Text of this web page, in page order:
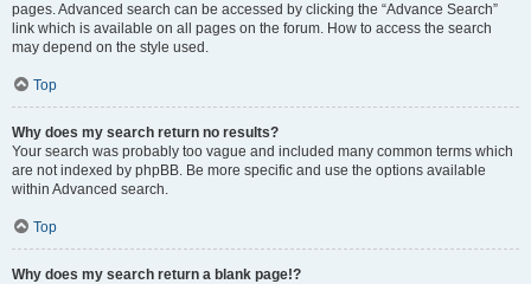
pages. Advanced search can be accessed by clicking the “Advance Search”
link which is available on all pages on the forum. How to access the search
may depend on the style used.
Top
Why does my search return no results?
Your search was probably too vague and included many common terms which
are not indexed by phpBB. Be more specific and use the options available
within Advanced search.
Top
Why does my search return a blank page!?